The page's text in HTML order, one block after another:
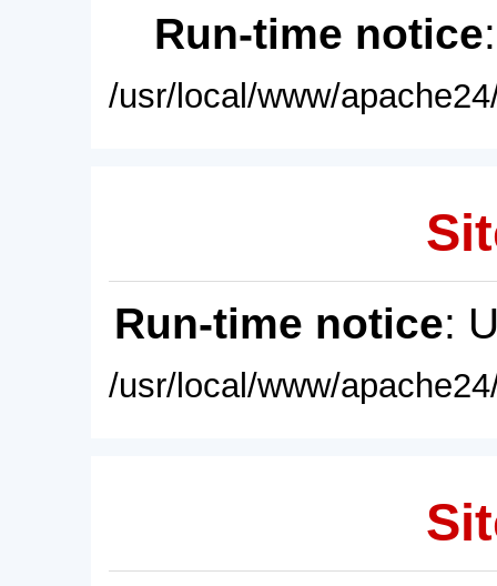
Run-time notice
/usr/local/www/
Run-time notice:
/usr/local/www/